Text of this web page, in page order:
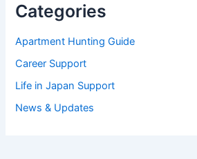
Categories
Apartment Hunting Guide
Career Support
Life in Japan Support
News & Updates